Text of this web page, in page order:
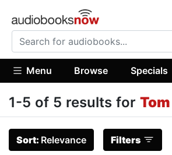
Menu Browse Specials
1-5 of 5 results for
Sort: Relevance Filters